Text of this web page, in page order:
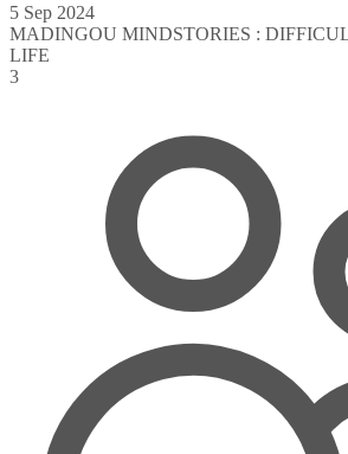
5 Sep 2024
MADINGOU MINDSTORIES :
LIFE
3